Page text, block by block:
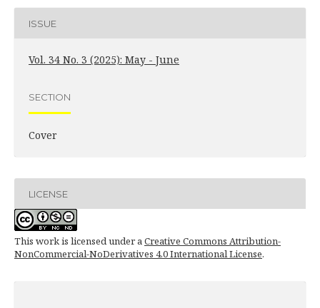
ISSUE
Vol. 34 No. 3 (2025): May - June
SECTION
Cover
LICENSE
This work is licensed under aCreative Commons Attribution-
NonCommercial-NoDerivatives 4.0 International License.